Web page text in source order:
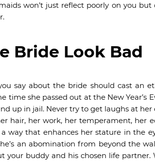
won’t just reflect poorly on you
Bride Look Bad
say about the bride should cast an
time she passed out at the New Year’s
up in jail. Never try to get laughs at
hair, her work, her temperament, her
way that enhances her stature in the
an abomination from beyond the
your buddy and his chosen life